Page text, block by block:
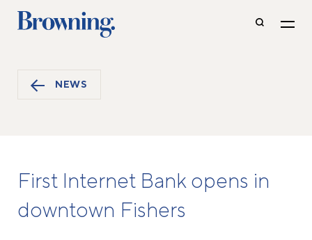
NEWS
First Internet Bank opens in
downtown Fishers